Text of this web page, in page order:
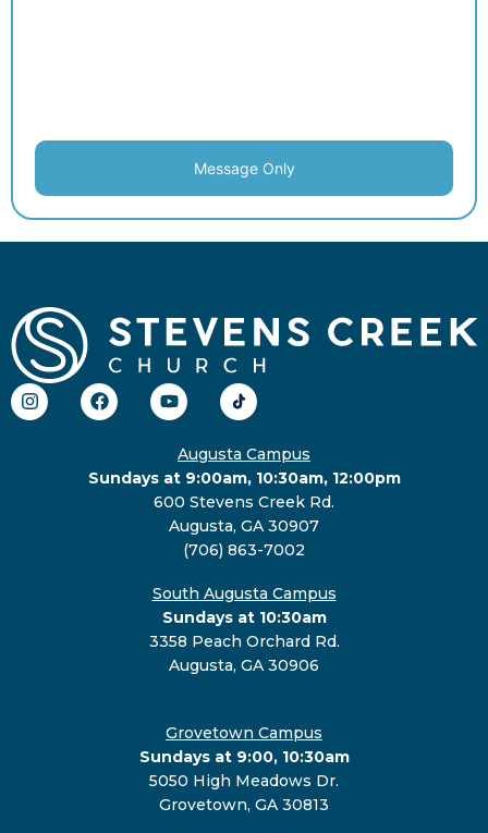
Message Only
Augusta Campus
Sundays at 9:00am, 10:30am, 12:00pm
600 Stevens Creek Rd.
Augusta, GA 30907
(706) 863-7002
South Augusta Campus
Sundays at 10:30am
3358 Peach Orchard Rd.
Augusta, GA 30906
Grovetown Campus
Sundays at 9:00, 10:30am
5050 High Meadows Dr.
Grovetown, GA 30813